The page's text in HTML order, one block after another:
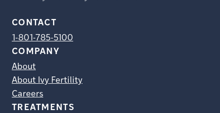
CONTACT
1-801-785-5100
COMPANY
About
About Ivy Fertility
Careers
TREATMENTS